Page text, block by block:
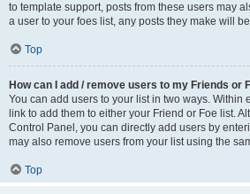
to template support, posts from these users may
a user to your foes list, any posts they make will
Top
How can I add / remove users to my Friends or
You can add users to your list in two ways. Within
link to add them to either your Friend or Foe list.
Control Panel, you can directly add users by
may also remove users from your list using the
Top